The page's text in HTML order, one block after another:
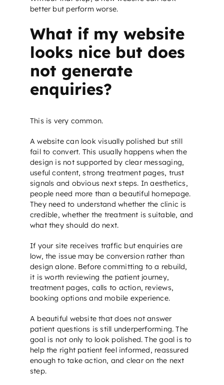
better but perform worse.
What if my website
looks nice but does
not generate
enquiries?
This is very common.
A website can look visually polished but still
fail to convert. This usually happens when the
design is not supported by clear messaging,
useful content, strong treatment pages, trust
signals and obvious next steps. In aesthetics,
people need more than a beautiful homepage.
They need to understand whether the clinic is
credible, whether the treatment is suitable, and
what they should do next.
If your site receives traffic but enquiries are
low, the issue may be conversion rather than
design alone. Before committing to a rebuild,
it is worth reviewing the patient journey,
treatment pages, calls to action, reviews,
booking options and mobile experience.
A beautiful website that does not answer
patient questions is still underperforming. The
goal is not only to look polished. The goal is to
help the right patient feel informed, reassured
enough to take action, and clear on the next
step.